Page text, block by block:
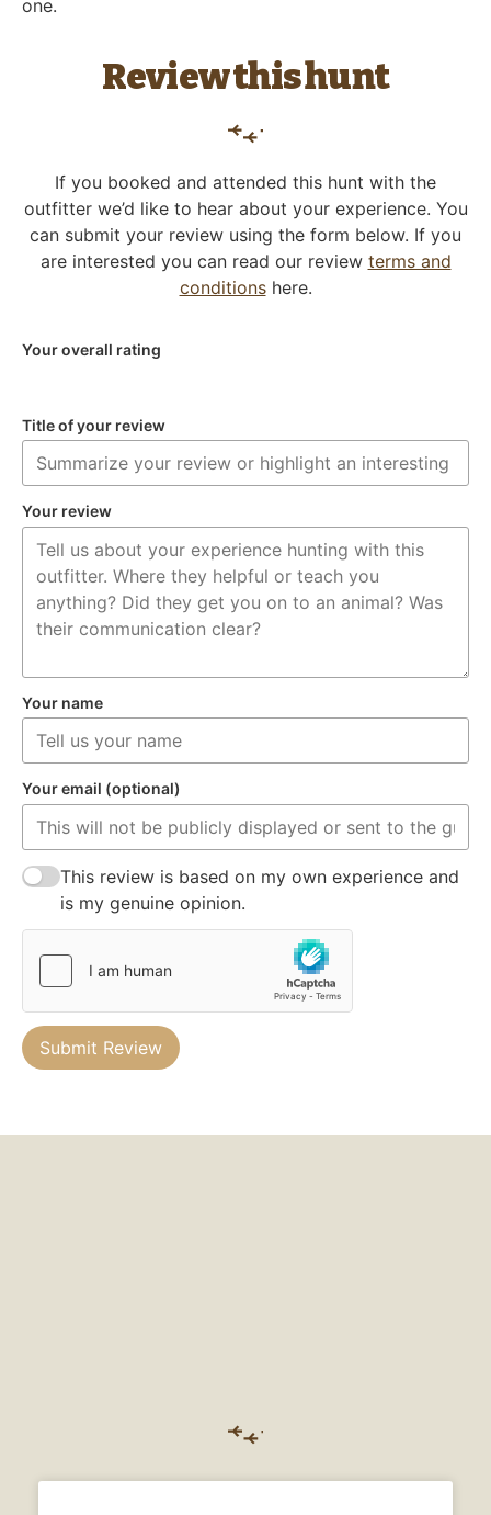
one.
Review this hunt
If you booked and attended this hunt with the
outfitter we’d like to hear about your experience. You
can submit your review using the form below. If you
are interested you can read our review terms and
conditionshere.
Your overall rating
Title of your review
Your review
Your name
Your email (optional)
This review is based on my own experience and
is my genuine opinion.
Submit Review